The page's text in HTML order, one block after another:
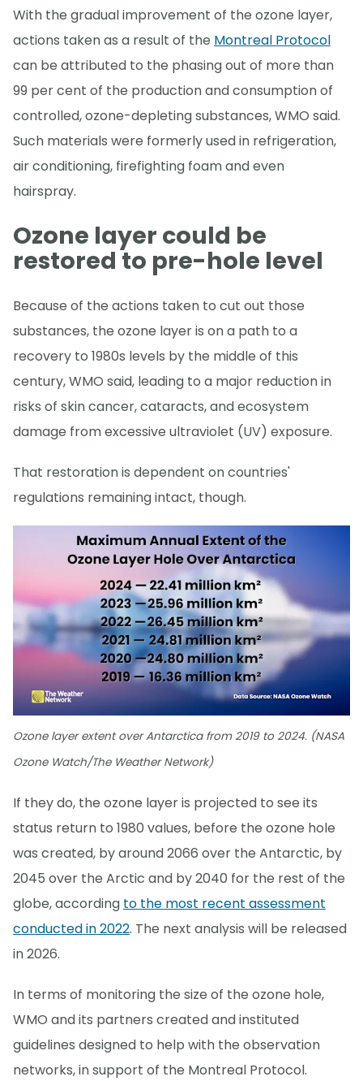
With the gradual improvement of the ozone layer,
actions taken as a result of the Montreal Protocol
can be attributed to the phasing out of more than
99 per cent of the production and consumption of
controlled, ozone-depleting substances, WMO said.
Such materials were formerly used in refrigeration,
air conditioning, firefighting foam and even
hairspray.
Ozone layer could be
restored to pre-hole level
Because of the actions taken to cut out those
substances, the ozone layer is on a path to a
recovery to 1980s levels by the middle of this
century, WMO said, leading to a major reduction in
risks of skin cancer, cataracts, and ecosystem
damage from excessive ultraviolet (UV) exposure.
That restoration is dependent on countries'
regulations remaining intact, though.
Ozone layer extent over Antarctica from 2019 to 2024. (NASA
Ozone Watch/The Weather Network)
If they do, the ozone layer is projected to see its
status return to 1980 values, before the ozone hole
was created, by around 2066 over the Antarctic, by
2045 over the Arctic and by 2040 for the rest of the
globe, according to the most recent assessment
conducted in 2022. The next analysis will be released
in 2026.
In terms of monitoring the size of the ozone hole,
WMO and its partners created and instituted
guidelines designed to help with the observation
networks, in support of the Montreal Protocol.